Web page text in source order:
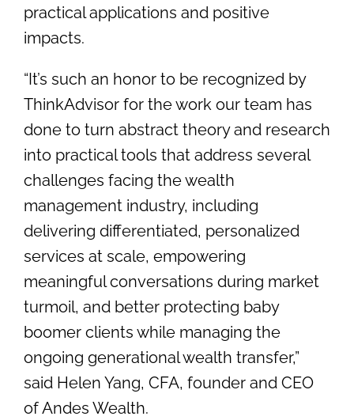
practical applications and positive
impacts.
“It’s such an honor to be recognized by
ThinkAdvisor for the work our team has
done to turn abstract theory and research
into practical tools that address several
challenges facing the wealth
management industry, including
delivering differentiated, personalized
services at scale, empowering
meaningful conversations during market
turmoil, and better protecting baby
boomer clients while managing the
ongoing generational wealth transfer,”
said Helen Yang, CFA, founder and CEO
of Andes Wealth.